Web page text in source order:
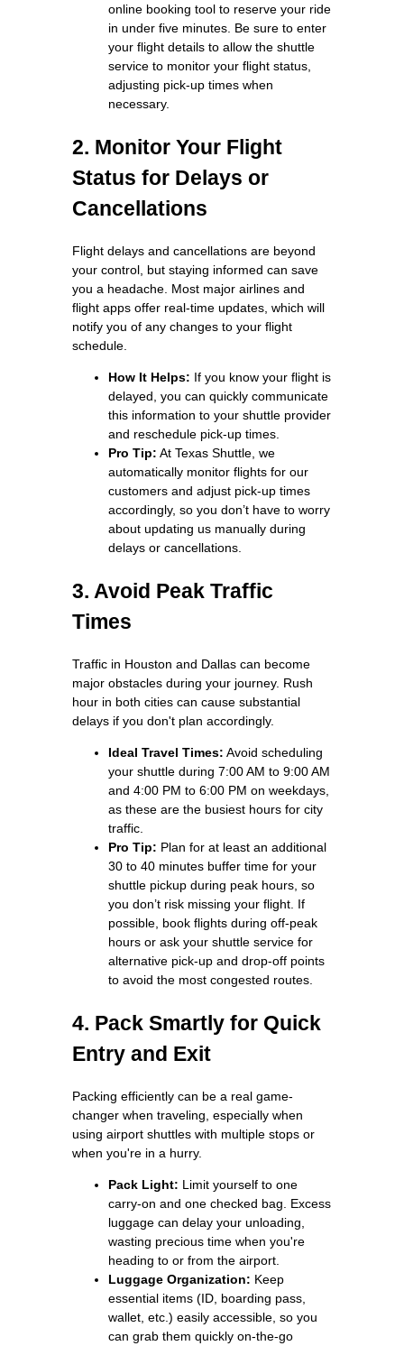
online booking tool to reserve your ride
in under five minutes. Be sure to enter
your flight details to allow the shuttle
service to monitor your flight status,
adjusting pick-up times when
necessary.
2. Monitor Your Flight
Status for Delays or
Cancellations
Flight delays and cancellations are beyond
your control, but staying informed can save
you a headache. Most major airlines and
flight apps offer real-time updates, which will
notify you of any changes to your flight
schedule.
How It Helps: If you know your flight is
delayed, you can quickly communicate
this information to your shuttle provider
and reschedule pick-up times.
Pro Tip: At Texas Shuttle, we
automatically monitor flights for our
customers and adjust pick-up times
accordingly, so you don’t have to worry
about updating us manually during
delays or cancellations.
3. Avoid Peak Traffic
Times
Traffic in Houston and Dallas can become
major obstacles during your journey. Rush
hour in both cities can cause substantial
delays if you don't plan accordingly.
Ideal Travel Times: Avoid scheduling
your shuttle during 7:00 AM to 9:00 AM
and 4:00 PM to 6:00 PM on weekdays,
as these are the busiest hours for city
traffic.
Pro Tip: Plan for at least an additional
30 to 40 minutes buffer time for your
shuttle pickup during peak hours, so
you don’t risk missing your flight. If
possible, book flights during off-peak
hours or ask your shuttle service for
alternative pick-up and drop-off points
to avoid the most congested routes.
4. Pack Smartly for Quick
Entry and Exit
Packing efficiently can be a real game-
changer when traveling, especially when
using airport shuttles with multiple stops or
when you're in a hurry.
Pack Light: Limit yourself to one
carry-on and one checked bag. Excess
luggage can delay your unloading,
wasting precious time when you're
heading to or from the airport.
Luggage Organization: Keep
essential items (ID, boarding pass,
wallet, etc.) easily accessible, so you
can grab them quickly on-the-go